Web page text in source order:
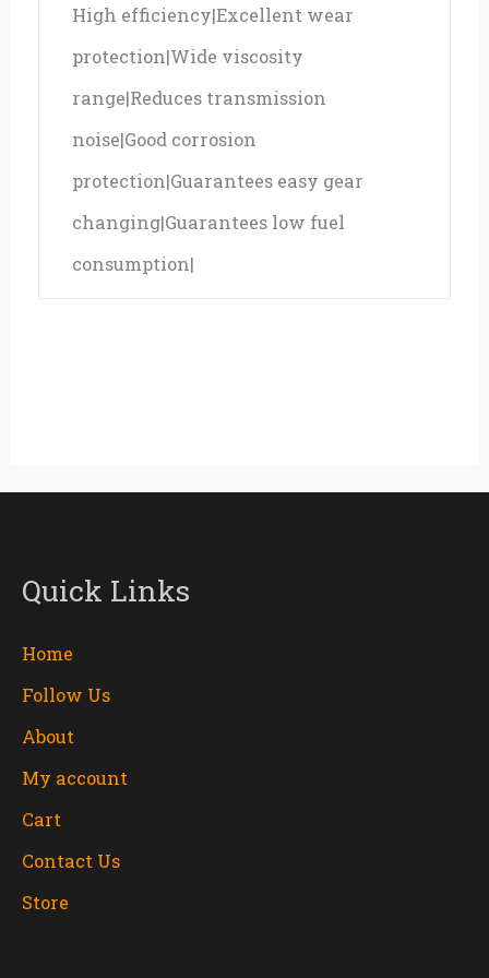
High efficiency|Excellent wear
protection|Wide viscosity
range|Reduces transmission
noise|Good corrosion
protection|Guarantees easy gear
changing|Guarantees low fuel
consumption|
Quick Links
Home
Follow Us
About
My account
Cart
Contact Us
Store